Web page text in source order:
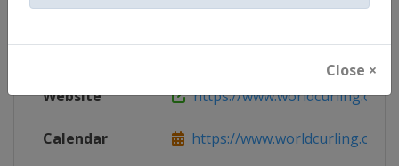
Close ×
Gender Mixed
Website https://www.worldcurling.org
Calendar https://www.worldcurling.org/